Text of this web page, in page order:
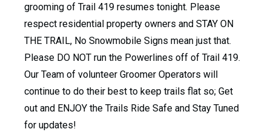
grooming of Trail 419 resumes tonight. Please
respect residential property owners and STAY ON
THE TRAIL, No Snowmobile Signs mean just that.
Please DO NOT run the Powerlines off of Trail 419.
Our Team of volunteer Groomer Operators will
continue to do their best to keep trails flat so; Get
out and ENJOY the Trails Ride Safe and Stay Tuned
for updates!